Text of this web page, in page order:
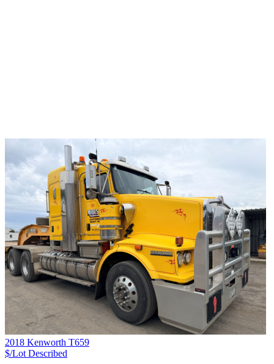
2018 Kenworth T659
$/Lot Described